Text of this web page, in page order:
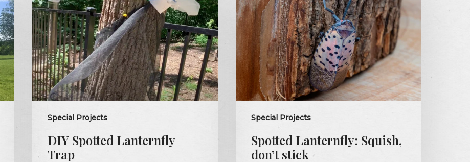
Special Projects
Lanternfly
Trap
DIY Spotted Lanternfly
Trap
Special Projects
Squish,
don’t
stick
Spotted Lanternfly: Squish,
don’t stick